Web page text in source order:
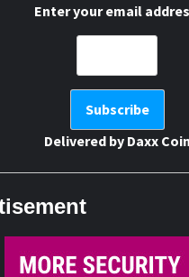
Enter your email
Delivered by Daxx Coin